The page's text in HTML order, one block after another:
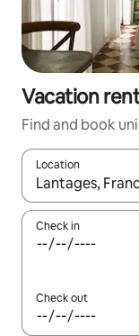
Vacation
Find and book
Location
When results
Check in
Check out